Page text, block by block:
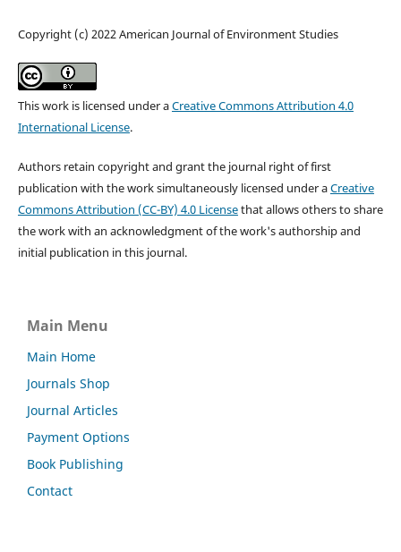
Copyright (c) 2022 American Journal of Environment Studies
This work is licensed under aCreative Commons Attribution 4.0
International License.
Authors retain copyright and grant the journal right of first
publication with the work simultaneously licensed under aCreative
Commons Attribution (CC-BY) 4.0 Licensethat allows others to share
the work with an acknowledgment of the work's authorship and
initial publication in this journal.
Main Menu
Main Home
Journals Shop
Journal Articles
Payment Options
Book Publishing
Contact